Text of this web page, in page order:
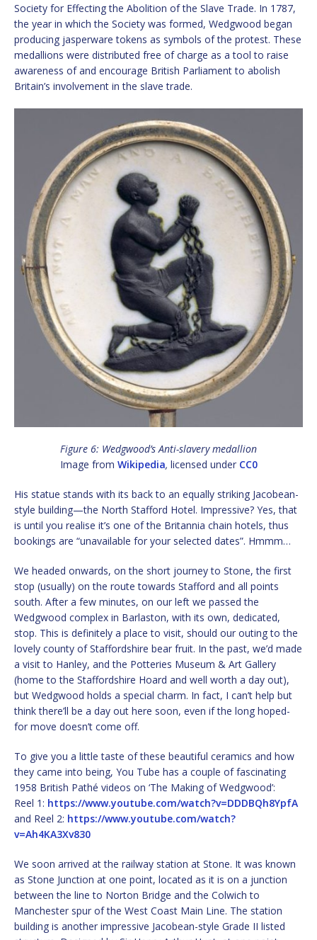
Society for Effecting the Abolition of the Slave Trade. In 1787,
the year in which the Society was formed, Wedgwood began
producing jasperware tokens as symbols of the protest. These
medallions were distributed free of charge as a tool to raise
awareness of and encourage British Parliament to abolish
Britain’s involvement in the slave trade.
Figure 6: Wedgwood’s Anti-slavery medallion
Image from Wikipedia, licensed under CC0
His statue stands with its back to an equally striking Jacobean-
style building—the North Stafford Hotel. Impressive? Yes, that
is until you realise it’s one of the Britannia chain hotels, thus
bookings are “unavailable for your selected dates”. Hmmm…
We headed onwards, on the short journey to Stone, the first
stop (usually) on the route towards Stafford and all points
south. After a few minutes, on our left we passed the
Wedgwood complex in Barlaston, with its own, dedicated,
stop. This is definitely a place to visit, should our outing to the
lovely county of Staffordshire bear fruit. In the past, we’d made
a visit to Hanley, and the Potteries Museum & Art Gallery
(home to the Staffordshire Hoard and well worth a day out),
but Wedgwood holds a special charm. In fact, I can’t help but
think there’ll be a day out here soon, even if the long hoped-
for move doesn’t come off.
To give you a little taste of these beautiful ceramics and how
they came into being, You Tube has a couple of fascinating
1958 British Pathé videos on ‘The Making of Wedgwood’:
Reel 1: https://www.youtube.com/watch?v=DDDBQh8YpfA
and Reel 2: https://www.youtube.com/watch?
v=Ah4KA3Xv830
We soon arrived at the railway station at Stone. It was known
as Stone Junction at one point, located as it is on a junction
between the line to Norton Bridge and the Colwich to
Manchester spur of the West Coast Main Line. The station
building is another impressive Jacobean-style Grade II listed